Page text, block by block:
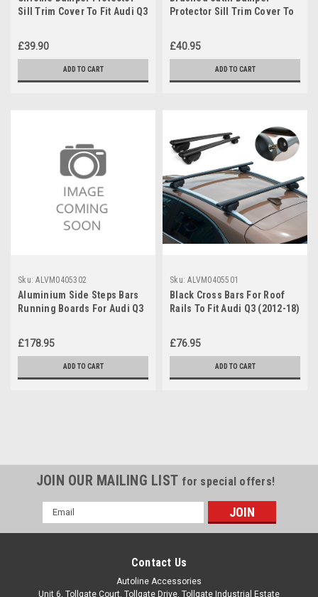
Sill Trim Cover To Fit Audi Q3
£39.90
ADD TO CART
Protector Sill Trim Cover To
£40.95
ADD TO CART
Sku: ALVM0405302
Aluminium Side Steps Bars
Running Boards For Audi Q3
£178.95
ADD TO CART
Sku: ALVM0405501
Black Cross Bars For Roof
Rails To Fit Audi Q3 (2012-18)
£76.95
ADD TO CART
JOIN OUR MAILING LIST for special offers!
Email
Address
Contact Us
Autoline Accessories
Unit 6, Tollgate Court, Tollgate Drive, Tollgate Industrial Estate